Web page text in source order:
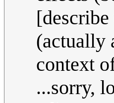
(actually
context
...sorry,